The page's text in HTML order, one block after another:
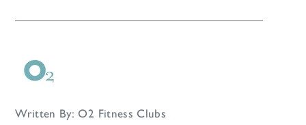
Written By: O2 Fitness Clubs